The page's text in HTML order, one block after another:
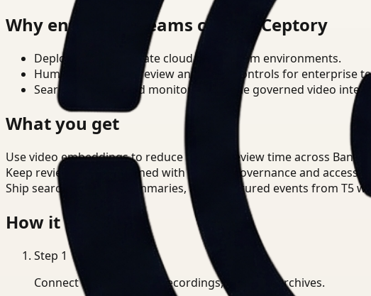
Why enterprise teams choose Ceptory
Deploy in cloud, private cloud, or on-prem environments.
Human-in-the-loop review and policy controls for enterprise
Search, analysis, and monitoring on one governed video
What you get
Use video embeddings to reduce manual review time across
Keep review outputs aligned with internal governance and access
Ship searchable clips, summaries, and structured events from T5
How it works
Step 1
Connect CCTV, meeting recordings, or media archives.